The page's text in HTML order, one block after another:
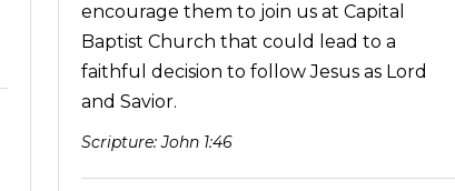
encourage them to join us at Capital
Baptist Church that could lead to a
faithful decision to follow Jesus as Lord
and Savior.
Scripture: John 1:46